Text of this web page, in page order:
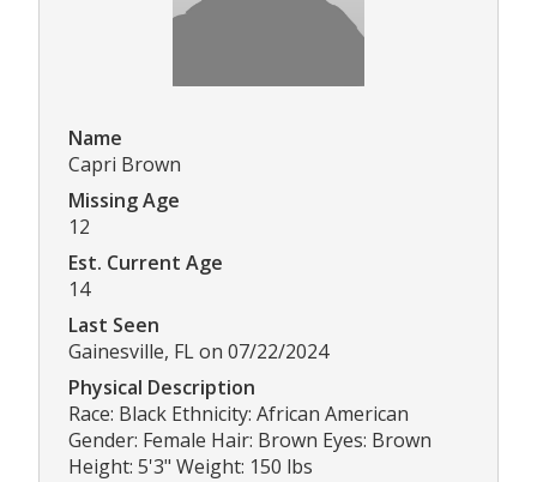
Name
Capri Brown
Missing Age
12
Est. Current Age
14
Last Seen
Gainesville, FL on 07/22/2024
Physical Description
Race: Black Ethnicity: African American
Gender: Female Hair: Brown Eyes: Brown
Height: 5'3" Weight: 150 lbs